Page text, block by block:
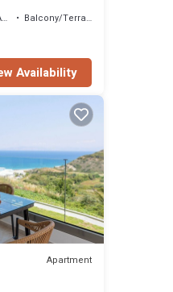
Balcony/Terrace
Availability
Apartment